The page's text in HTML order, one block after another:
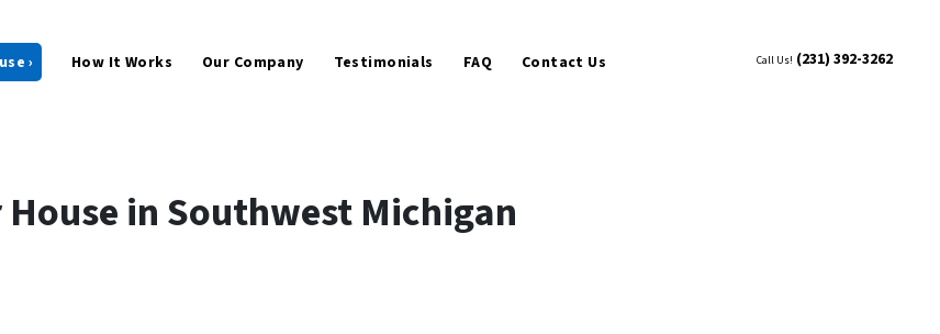
› How It Works Our Company Testimonials FAQ Contact Us Call Us! (231) 392-3262
in Southwest Michigan